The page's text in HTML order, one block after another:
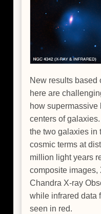
New results based
here are
how
centers of
the two galaxies in
cosmic terms at
million light years
composite images,
Chandra X-ray
while infrared data
seen in red.